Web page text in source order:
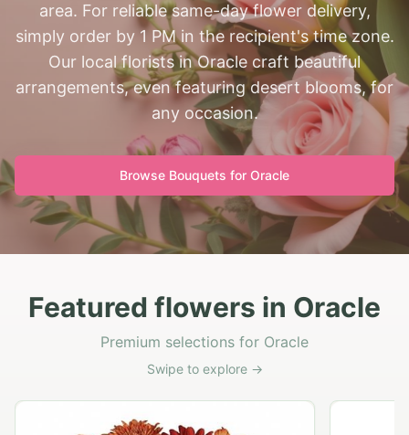
area. For reliable same-day flower delivery,
simply order by 1 PM in the recipient's time zone.
Our local florists in Oracle craft beautiful
arrangements, even featuring desert blooms, for
any occasion.
Browse Bouquets for Oracle
Featured flowers in Oracle
Premium selections for Oracle
Swipe to explore →